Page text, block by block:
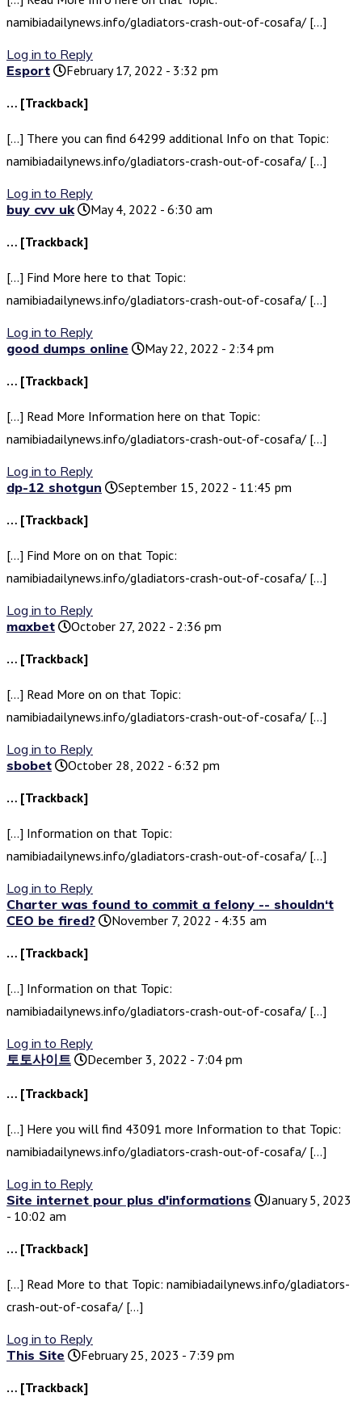
namibiadailynews.info/gladiators-crash-out-of-cosafa/ […]
Log in to Reply
Esport
February 17, 2022 - 3:32 pm
… [Trackback]
[…] There you can find 64299 additional Info on that Topic:
namibiadailynews.info/gladiators-crash-out-of-cosafa/ […]
Log in to Reply
buy cvv uk
May 4, 2022 - 6:30 am
… [Trackback]
[…] Find More here to that Topic:
namibiadailynews.info/gladiators-crash-out-of-cosafa/ […]
Log in to Reply
good dumps online
May 22, 2022 - 2:34 pm
… [Trackback]
[…] Read More Information here on that Topic:
namibiadailynews.info/gladiators-crash-out-of-cosafa/ […]
Log in to Reply
dp-12 shotgun
September 15, 2022 - 11:45 pm
… [Trackback]
[…] Find More on on that Topic:
namibiadailynews.info/gladiators-crash-out-of-cosafa/ […]
Log in to Reply
maxbet
October 27, 2022 - 2:36 pm
… [Trackback]
[…] Read More on on that Topic:
namibiadailynews.info/gladiators-crash-out-of-cosafa/ […]
Log in to Reply
sbobet
October 28, 2022 - 6:32 pm
… [Trackback]
[…] Information on that Topic:
namibiadailynews.info/gladiators-crash-out-of-cosafa/ […]
Log in to Reply
Charter was found to commit a felony -- shouldn‘t
CEO be fired?
November 7, 2022 - 4:35 am
… [Trackback]
[…] Information on that Topic:
namibiadailynews.info/gladiators-crash-out-of-cosafa/ […]
Log in to Reply
토토사이트
December 3, 2022 - 7:04 pm
… [Trackback]
[…] Here you will find 43091 more Information to that Topic:
namibiadailynews.info/gladiators-crash-out-of-cosafa/ […]
Log in to Reply
Site internet pour plus d'informations
January 5, 2023
- 10:02 am
… [Trackback]
[…] Read More to that Topic: namibiadailynews.info/gladiators-
crash-out-of-cosafa/ […]
Log in to Reply
This Site
February 25, 2023 - 7:39 pm
… [Trackback]